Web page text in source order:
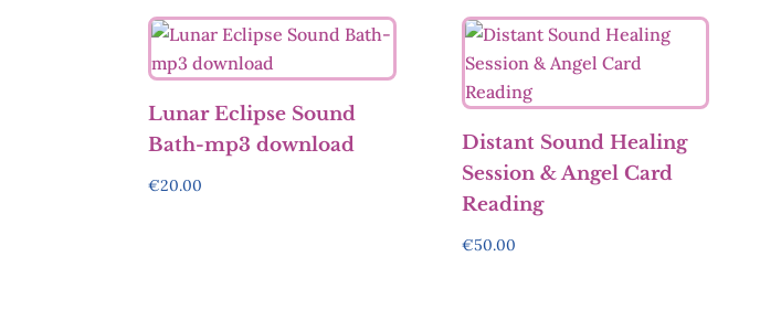
Lunar Eclipse Sound
Bath-mp3 download
€20.00
Distant Sound Healing
Session & Angel Card
Reading
€50.00